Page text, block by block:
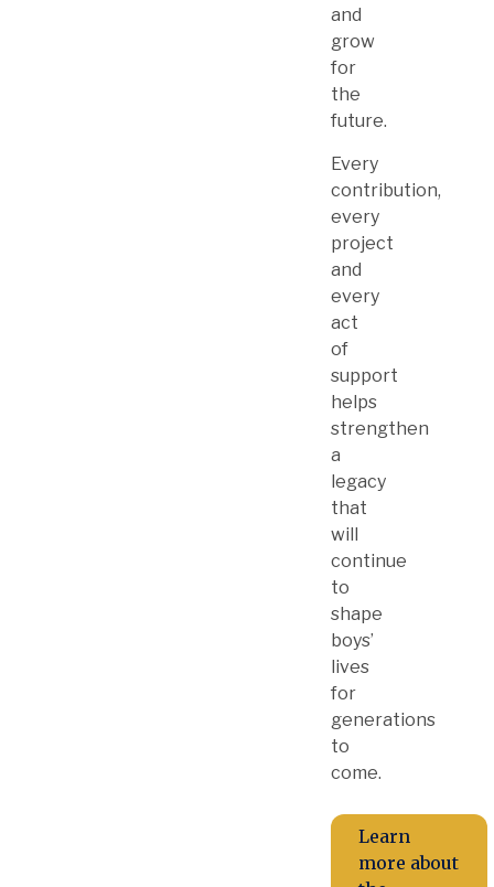
and
grow
for
the
future.
Every
contribution,
every
project
and
every
act
of
support
helps
strengthen
a
legacy
that
will
continue
to
shape
boys’
lives
for
generations
to
come.
Learn
more about